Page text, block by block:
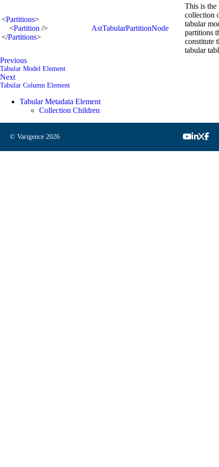
<Partitions>
<Partition />
</Partitions>
AstTabularPartitionNode
This is the
collection
tabular
partitions
constitute
tabular
Previous
Tabular Model Element
Next
Tabular Column Element
Tabular Metadata Element
Collection Children
© Varigence 2026